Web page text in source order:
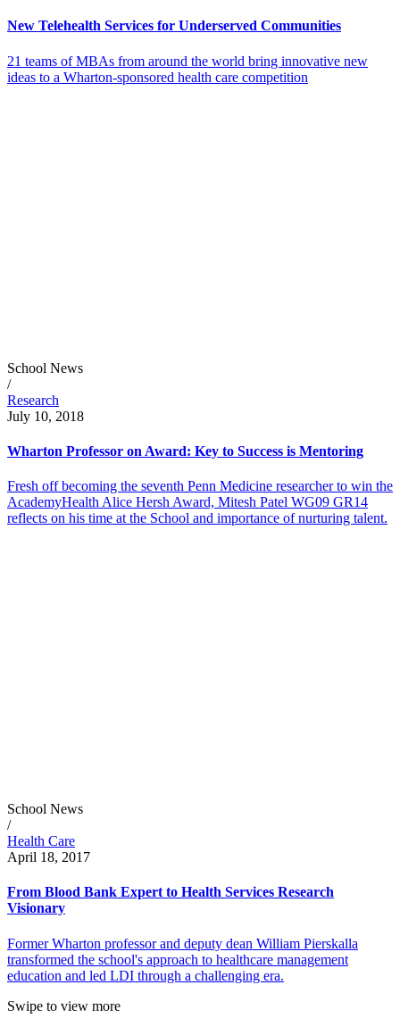
New Telehealth Services for Underserved Communities
21 teams of MBAs from around the world bring innovative new
ideas to a Wharton-sponsored health care competition
School News
/
Research
July 10, 2018
Wharton Professor on Award: Key to Success is Mentoring
Fresh off becoming the seventh Penn Medicine researcher to win the
AcademyHealth Alice Hersh Award, Mitesh Patel WG09 GR14
reflects on his time at the School and importance of nurturing talent.
School News
/
Health Care
April 18, 2017
From Blood Bank Expert to Health Services Research
Visionary
Former Wharton professor and deputy dean William Pierskalla
transformed the school's approach to healthcare management
education and led LDI through a challenging era.
Swipe to view more